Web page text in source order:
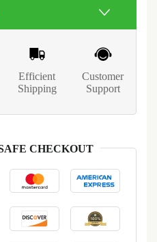
Efficient
Shipping
Customer
Support
CHECKOUT